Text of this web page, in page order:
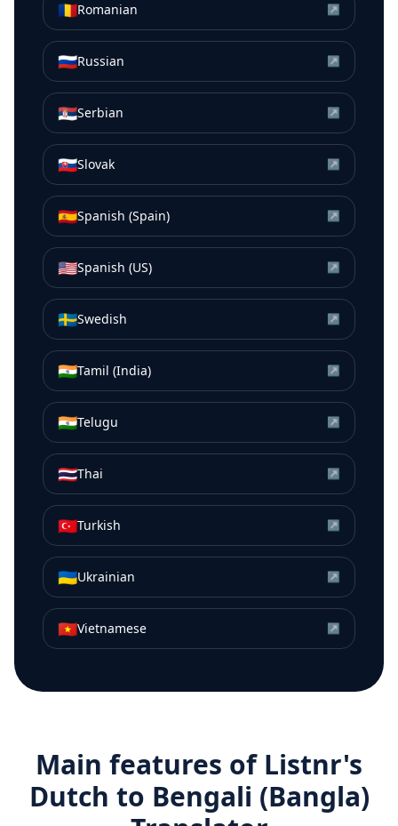
🇷🇴Romanian ↗
🇷🇺Russian ↗
🇷🇸Serbian ↗
🇸🇰Slovak ↗
🇪🇸Spanish (Spain) ↗
🇺🇸Spanish (US) ↗
🇸🇪Swedish ↗
🇮🇳Tamil (India) ↗
🇮🇳Telugu ↗
🇹🇭Thai ↗
🇹🇷Turkish ↗
🇺🇦Ukrainian ↗
🇻🇳Vietnamese ↗
Main features of Listnr's
Dutch to Bengali (Bangla)